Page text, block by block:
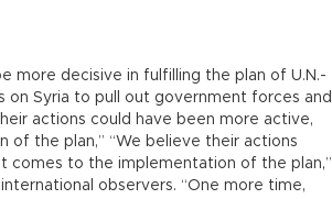
more decisive in fulfilling the plan of U.N.-
on Syria to pull out government forces and
actions could have been more active,
the plan,” “We believe their actions
comes to the implementation of the plan,”
observers. “One more time,